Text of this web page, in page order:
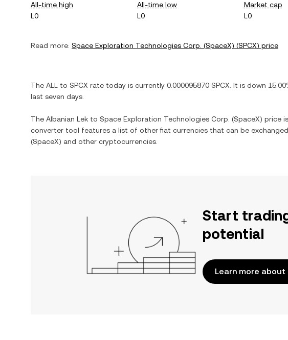
All-time high
L0
All-time low
L0
Market cap
L0
Read more: Space Exploration Technologies Corp. (SpaceX) (SPCX) price
The ALL to SPCX rate today is currently 0.000095870 SPCX . It is down
last seven days.
The Albanian Lek to Space Exploration Technologies Corp. (SpaceX) price
converter tool features a list of other fiat currencies that can be
(SpaceX) and other cryptocurrencies.
Start
potential
Learn more about